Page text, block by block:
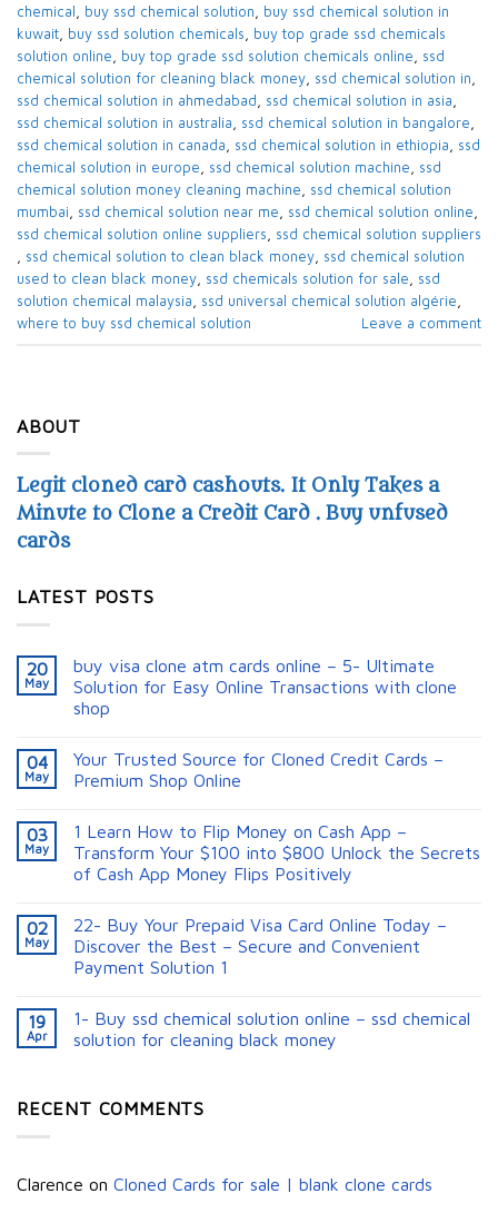
ABOUT
Legit cloned card cashouts. It Only Takes a
Minute to Clone a Credit Card . Buy unfused
cards
LATEST POSTS
20
May
buy visa clone atm cards online – 5- Ultimate
Solution for Easy Online Transactions with clone
shop
04
May
Your Trusted Source for Cloned Credit Cards –
Premium Shop Online
03
May
1 Learn How to Flip Money on Cash App –
Transform Your $100 into $800 Unlock the Secrets
of Cash App Money Flips Positively
02
May
22- Buy Your Prepaid Visa Card Online Today –
Discover the Best – Secure and Convenient
Payment Solution 1
19
Apr
1- Buy ssd chemical solution online – ssd chemical
solution for cleaning black money​
RECENT COMMENTS
Clarence on Cloned Cards for sale | blank clone cards
chemical​ , buy ssd chemical solution, buy ssd chemical solution in
kuwait​, buy ssd solution chemicals​, buy top grade ssd chemicals
solution online​, buy top grade ssd solution chemicals online​, ssd
chemical solution for cleaning black money​, ssd chemical solution in​,
ssd chemical solution in ahmedabad​, ssd chemical solution in asia​,
ssd chemical solution in australia​, ssd chemical solution in bangalore​,
ssd chemical solution in canada​, ssd chemical solution in ethiopia​, ssd
chemical solution in europe​, ssd chemical solution machine, ssd
chemical solution money cleaning machine​, ssd chemical solution
mumbai​, ssd chemical solution near me​, ssd chemical solution online,
ssd chemical solution online suppliers​, ssd chemical solution suppliers​
, ssd chemical solution to clean black money​, ssd chemical solution
used to clean black money​, ssd chemicals solution for sale​, ssd
solution chemical malaysia​, ssd universal chemical solution algérie​,
where to buy ssd chemical solution
Leave a comment